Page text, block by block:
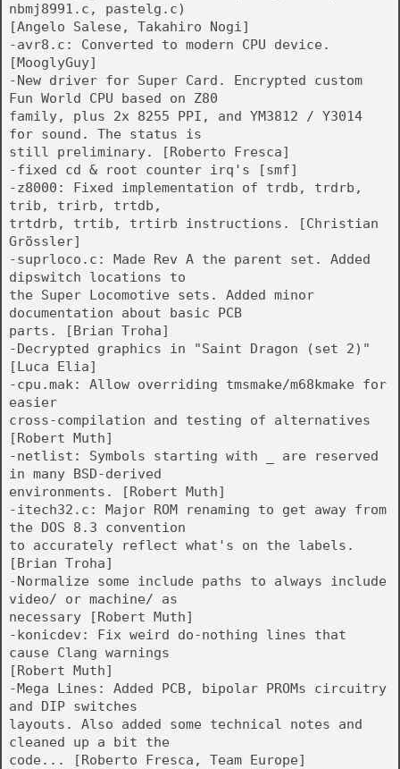
nbmj8991.c, pastelg.c)
[Angelo Salese, Takahiro Nogi]
-avr8.c: Converted to modern CPU device.
[MooglyGuy]
-New driver for Super Card. Encrypted custom
Fun World CPU based on Z80
family, plus 2x 8255 PPI, and YM3812 / Y3014
for sound. The status is
still preliminary. [Roberto Fresca]
-fixed cd & root counter irq's [smf]
-z8000: Fixed implementation of trdb, trdrb,
trib, trirb, trtdb,
trtdrb, trtib, trtirb instructions. [Christian
Grössler]
-suprloco.c: Made Rev A the parent set. Added
dipswitch locations to
the Super Locomotive sets. Added minor
documentation about basic PCB
parts. [Brian Troha]
-Decrypted graphics in "Saint Dragon (set 2)"
[Luca Elia]
-cpu.mak: Allow overriding tmsmake/m68kmake for
easier
cross-compilation and testing of alternatives
[Robert Muth]
-netlist: Symbols starting with _ are reserved
in many BSD-derived
environments. [Robert Muth]
-itech32.c: Major ROM renaming to get away from
the DOS 8.3 convention
to accurately reflect what's on the labels.
[Brian Troha]
-Normalize some include paths to always include
video/ or machine/ as
necessary [Robert Muth]
-konicdev: Fix weird do-nothing lines that
cause Clang warnings
[Robert Muth]
-Mega Lines: Added PCB, bipolar PROMs circuitry
and DIP switches
layouts. Also added some technical notes and
cleaned up a bit the
code... [Roberto Fresca, Team Europe]